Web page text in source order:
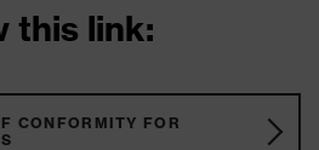
this link:
CONFORMITY FOR